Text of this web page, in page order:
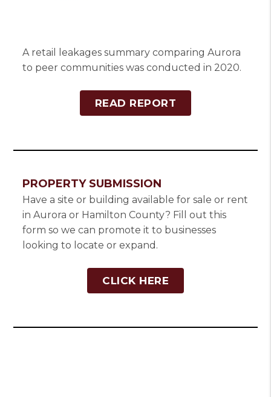
A retail leakages summary comparing Aurora
to peer communities was conducted in 2020.
READ REPORT
PROPERTY SUBMISSION
Have a site or building available for sale or rent
in Aurora or Hamilton County? Fill out this
form so we can promote it to businesses
looking to locate or expand.
CLICK HERE